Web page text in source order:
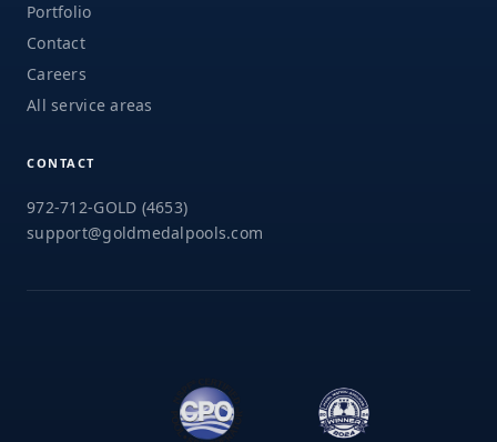
Portfolio
Contact
Careers
All service areas
CONTACT
972-712-GOLD (4653)
support@goldmedalpools.com